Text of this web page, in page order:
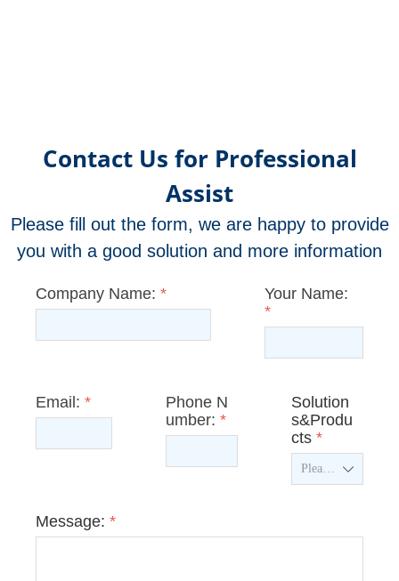
Contact Us for Professional
Assist
Please fill out the form, we are happy to provide
you with a good solution and more information
Company Name: *
Your Name:
*
Email: *
Phone N
umber: *
Solution
s&Produ
cts *
ꄳ
Message: *